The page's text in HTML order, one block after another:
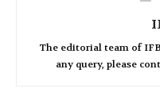
The editorial team of
any query, please